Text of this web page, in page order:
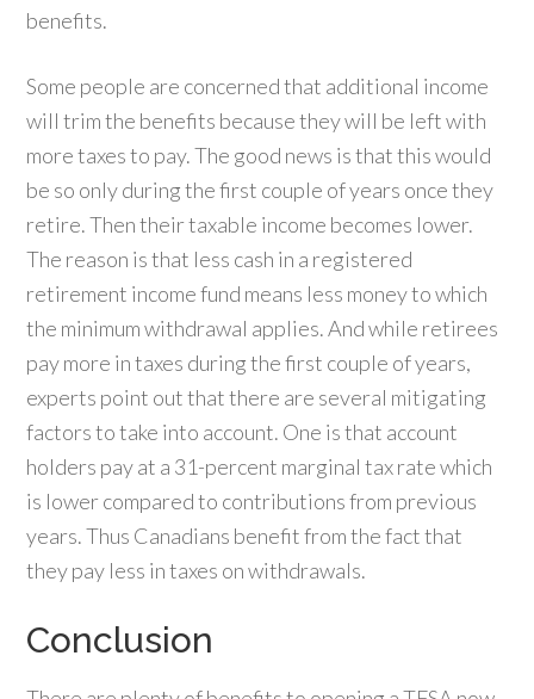
benefits.
Some people are concerned that additional income
will trim the benefits because they will be left with
more taxes to pay. The good news is that this would
be so only during the first couple of years once they
retire. Then their taxable income becomes lower.
The reason is that less cash in a registered
retirement income fund means less money to which
the minimum withdrawal applies. And while retirees
pay more in taxes during the first couple of years,
experts point out that there are several mitigating
factors to take into account. One is that account
holders pay at a 31-percent marginal tax rate which
is lower compared to contributions from previous
years. Thus Canadians benefit from the fact that
they pay less in taxes on withdrawals.
Conclusion